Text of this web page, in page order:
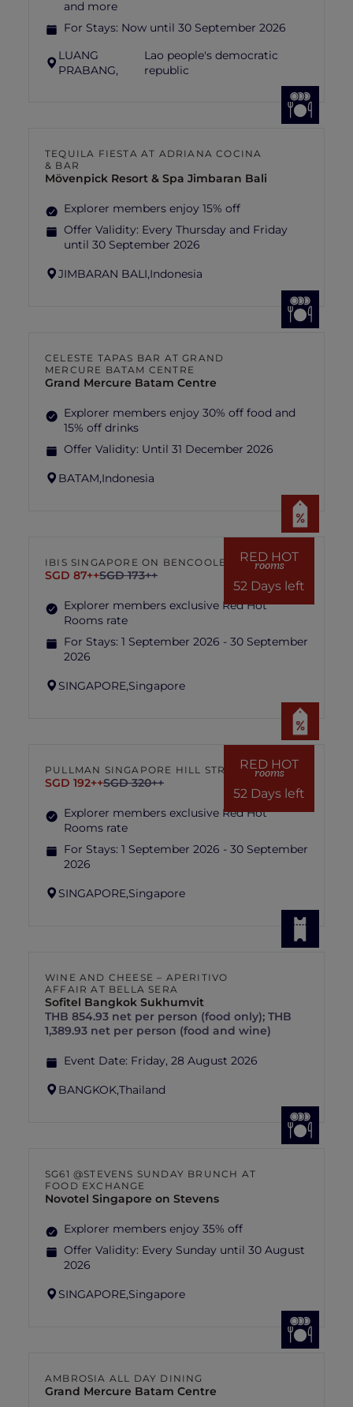
and more
For Stays: Now until 30 September 2026
LUANG
PRABANG,
Lao people's democratic
republic
TEQUILA FIESTA AT ADRIANA COCINA
& BAR
Mövenpick Resort & Spa Jimbaran Bali
Explorer members enjoy 15% off
Offer Validity: Every Thursday and Friday
until 30 September 2026
JIMBARAN BALI,Indonesia
CELESTE TAPAS BAR AT GRAND
MERCURE BATAM CENTRE
Grand Mercure Batam Centre
Explorer members enjoy 30% off food and
15% off drinks
Offer Validity: Until 31 December 2026
BATAM,Indonesia
RED HOT
rooms
52 Days left
IBIS SINGAPORE ON BENCOOLEN
SGD 87++SGD 173++
Explorer members exclusive Red Hot
Rooms rate
For Stays: 1 September 2026 - 30 September
2026
SINGAPORE,Singapore
RED HOT
rooms
52 Days left
PULLMAN SINGAPORE HILL STREET
SGD 192++SGD 320++
Explorer members exclusive Red Hot
Rooms rate
For Stays: 1 September 2026 - 30 September
2026
SINGAPORE,Singapore
WINE AND CHEESE – APERITIVO
AFFAIR AT BELLA SERA
Sofitel Bangkok Sukhumvit
THB 854.93 net per person (food only); THB
1,389.93 net per person (food and wine)
Event Date: Friday, 28 August 2026
BANGKOK,Thailand
SG61 @STEVENS SUNDAY BRUNCH AT
FOOD EXCHANGE
Novotel Singapore on Stevens
Explorer members enjoy 35% off
Offer Validity: Every Sunday until 30 August
2026
SINGAPORE,Singapore
AMBROSIA ALL DAY DINING
Grand Mercure Batam Centre